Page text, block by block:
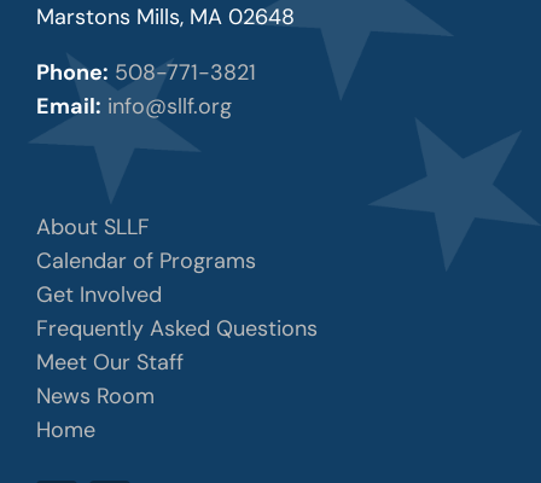
Marstons Mills, MA 02648
Phone: 508-771-3821
Email: info@sllf.org
About SLLF
Calendar of Programs
Get Involved
Frequently Asked Questions
Meet Our Staff
News Room
Home